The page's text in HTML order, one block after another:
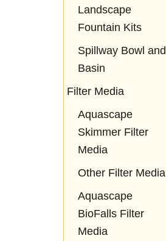
Landscape
Fountain Kits
Spillway Bowl and
Basin
Filter Media
Aquascape
Skimmer Filter
Media
Other Filter Media
Aquascape
BioFalls Filter
Media